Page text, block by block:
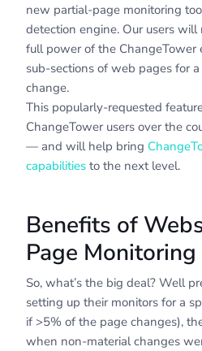
new partial-page monitoring
detection engine. Our users
full power of the ChangeTower
sub-sections of web pages for
change.
This popularly-requested
ChangeTower users over the
— and will help bring
capabilities to the next level.
Benefits of
Page Monitoring
So, what’s the big deal? Well
setting up their monitors for a
if >5% of the page changes),
when non-material changes